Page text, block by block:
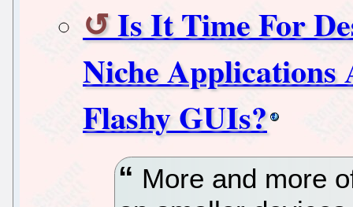
Is It Time For
Niche Applications
Flashy GUIs?
More and more